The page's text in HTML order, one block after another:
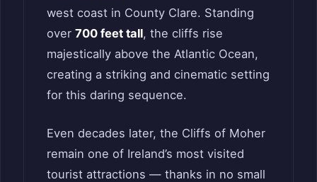
west coast in County Clare. Standing
over 700 feet tall, the cliffs rise
majestically above the Atlantic Ocean,
creating a striking and cinematic setting
for this daring sequence.
Even decades later, the Cliffs of Moher
remain one of Ireland’s most visited
tourist attractions — thanks in no small